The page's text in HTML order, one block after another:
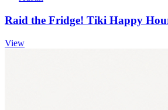
Raid the Fridge! Tiki Happy
View